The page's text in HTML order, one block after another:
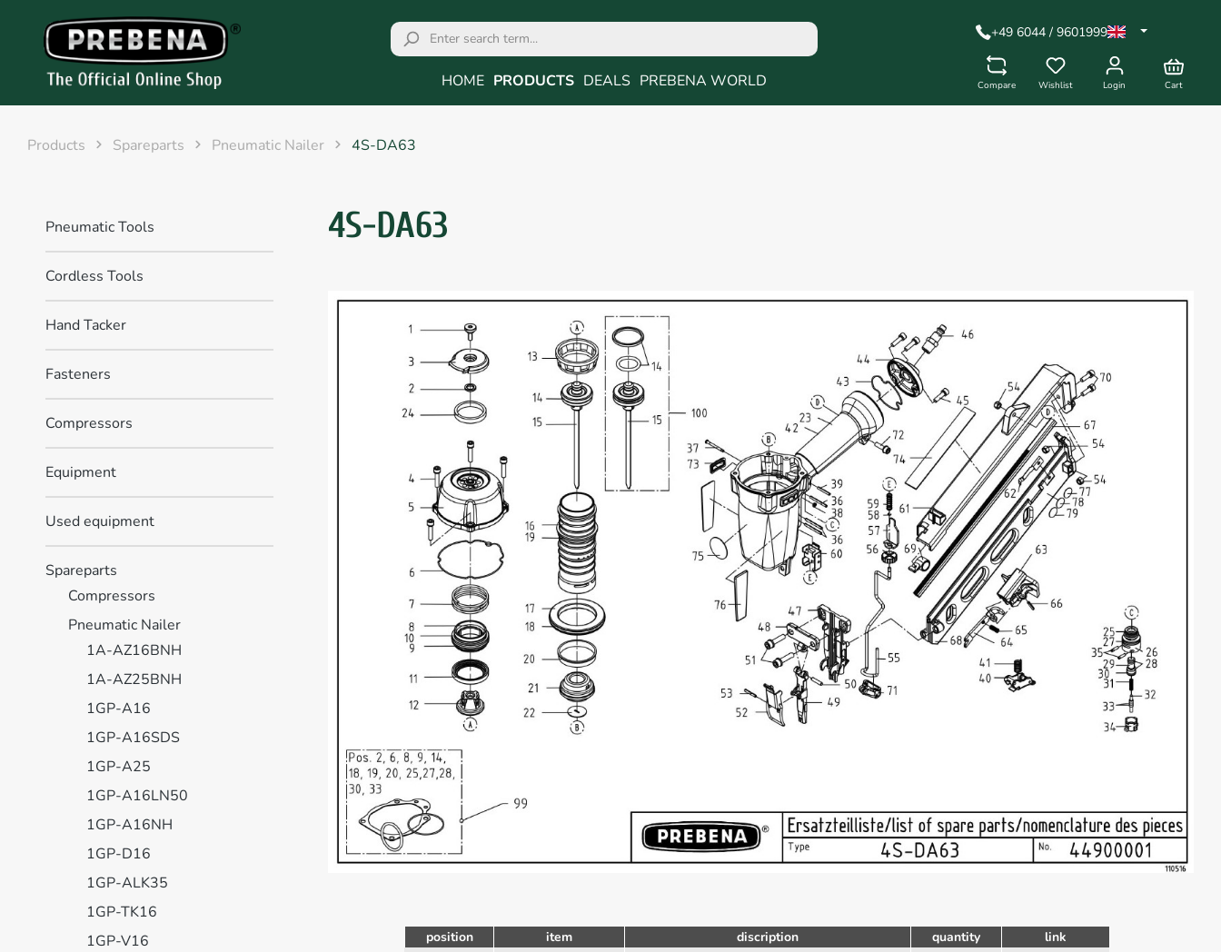
HOME PRODUCTS DEALS PREBENA WORLD
+49 6044 / 9601999
Compare Wishlist Login Cart
Products Spareparts Pneumatic Nailer 4S-DA63
Pneumatic Tools
Cordless Tools
Hand Tacker
Fasteners
Compressors
Equipment
Used equipment
Spareparts
Compressors
Pneumatic Nailer
1A-AZ16BNH
1A-AZ25BNH
1GP-A16
1GP-A16SDS
1GP-A25
1GP-A16LN50
1GP-A16NH
1GP-D16
1GP-ALK35
1GP-TK16
1GP-V16
4S-DA63
position item discription quantity
link